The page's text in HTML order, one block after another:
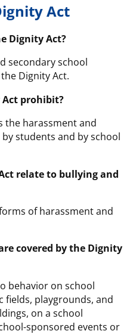
Act
Dignity Act?
secondary school
Dignity Act.
Act prohibit?
the harassment and
students and by school
relate to bullying and
of harassment and
covered by the Dignity
behavior on school
playgrounds, and
on a school
sponsored events or